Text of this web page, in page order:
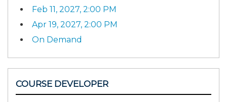
Feb 11, 2027, 2:00 PM
Apr 19, 2027, 2:00 PM
On Demand
COURSE DEVELOPER